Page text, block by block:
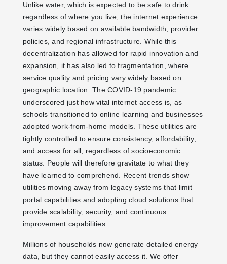
Unlike water, which is expected to be safe to drink
regardless of where you live, the internet experience
varies widely based on available bandwidth, provider
policies, and regional infrastructure. While this
decentralization has allowed for rapid innovation and
expansion, it has also led to fragmentation, where
service quality and pricing vary widely based on
geographic location. The COVID-19 pandemic
underscored just how vital internet access is, as
schools transitioned to online learning and businesses
adopted work-from-home models. These utilities are
tightly controlled to ensure consistency, affordability,
and access for all, regardless of socioeconomic
status. People will therefore gravitate to what they
have learned to comprehend. Recent trends show
utilities moving away from legacy systems that limit
portal capabilities and adopting cloud solutions that
provide scalability, security, and continuous
improvement capabilities.
Millions of households now generate detailed energy
data, but they cannot easily access it. We offer